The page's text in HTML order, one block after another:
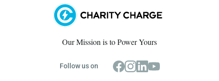
Our Mission is to Power Yours
Follow us on